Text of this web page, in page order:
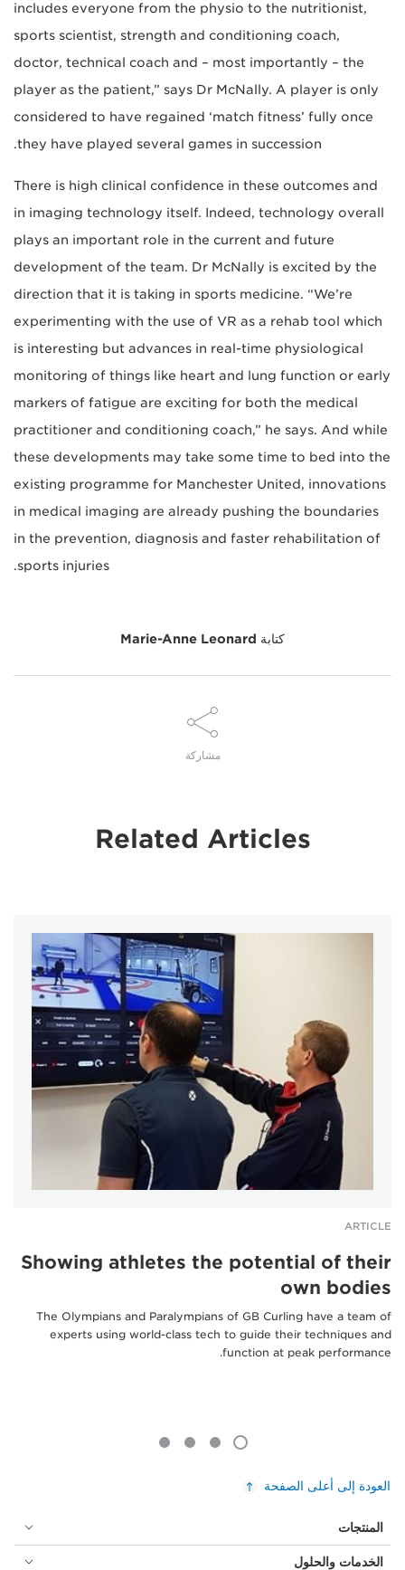
includes everyone from the physio to the nutritionist,
sports scientist, strength and conditioning coach,
doctor, technical coach and – most importantly – the
player as the patient,” says Dr McNally. A player is only
considered to have regained ‘match fitness’ fully once
they have played several games in succession.
There is high clinical confidence in these outcomes and
in imaging technology itself. Indeed, technology overall
plays an important role in the current and future
development of the team. Dr McNally is excited by the
direction that it is taking in sports medicine. “We’re
experimenting with the use of VR as a rehab tool which
is interesting but advances in real-time physiological
monitoring of things like heart and lung function or early
markers of fatigue are exciting for both the medical
practitioner and conditioning coach,” he says. And while
these developments may take some time to bed into the
existing programme for Manchester United, innovations
in medical imaging are already pushing the boundaries
in the prevention, diagnosis and faster rehabilitation of
sports injuries.
كتابة Marie-Anne Leonard
مشاركة
Related Articles
ARTICLE
Showing athletes the potential of their
own bodies
The Olympians and Paralympians of GB Curling have a team of
experts using world-class tech to guide their techniques and
function at peak performance.
العودة إلى أعلى الصفحة
المنتجات
الخدمات والحلول